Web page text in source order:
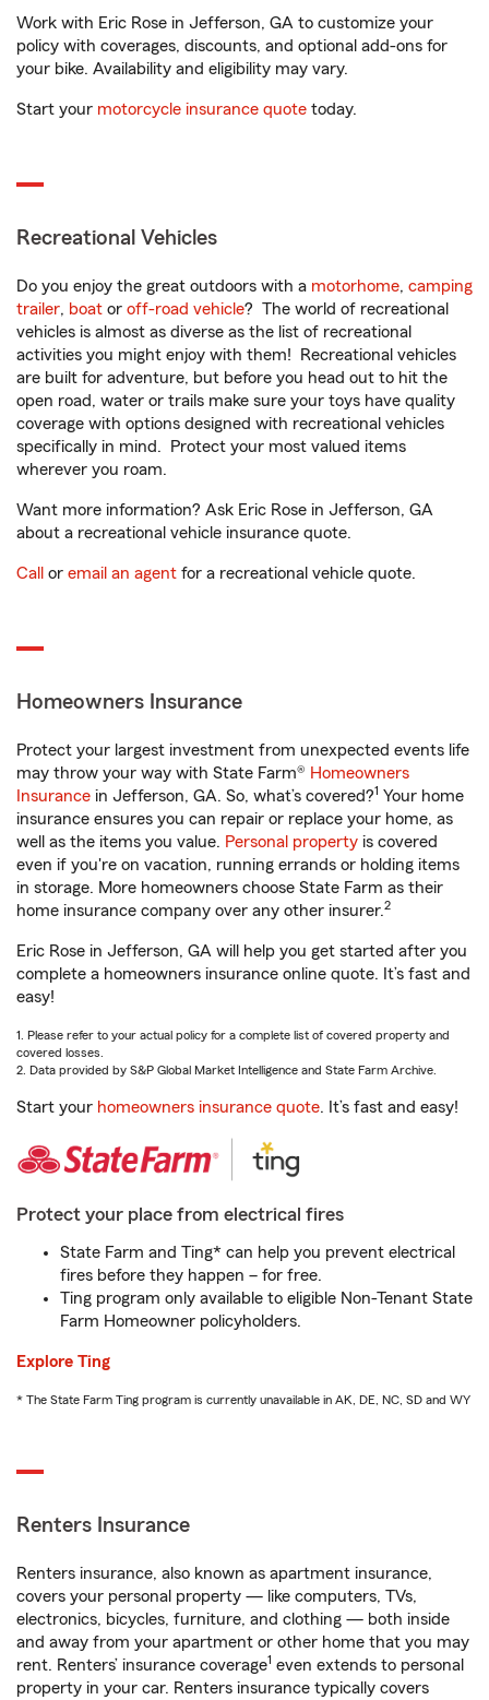
Work with Eric Rose in Jefferson, GA to customize your
policy with coverages, discounts, and optional add-ons for
your bike. Availability and eligibility may vary.
Start your motorcycle insurance quote today.
Recreational Vehicles
Do you enjoy the great outdoors with a motorhome, camping
trailer, boat or off-road vehicle? The world of recreational
vehicles is almost as diverse as the list of recreational
activities you might enjoy with them! Recreational vehicles
are built for adventure, but before you head out to hit the
open road, water or trails make sure your toys have quality
coverage with options designed with recreational vehicles
specifically in mind. Protect your most valued items
wherever you roam.
Want more information? Ask Eric Rose in Jefferson, GA
about a recreational vehicle insurance quote.
Call or email an agent for a recreational vehicle quote.
Homeowners Insurance
Protect your largest investment from unexpected events life
may throw your way with State Farm® Homeowners
Insurance in Jefferson, GA. So, what’s covered?1 Your home
insurance ensures you can repair or replace your home, as
well as the items you value. Personal property is covered
even if you're on vacation, running errands or holding items
in storage. More homeowners choose State Farm as their
home insurance company over any other insurer.2
Eric Rose in Jefferson, GA will help you get started after you
complete a homeowners insurance online quote. It’s fast and
easy!
1. Please refer to your actual policy for a complete list of covered property and
covered losses.
2. Data provided by S&P Global Market Intelligence and State Farm Archive.
Start your homeowners insurance quote. It’s fast and easy!
Protect your place from electrical fires
State Farm and Ting* can help you prevent electrical
fires before they happen – for free.
Ting program only available to eligible Non-Tenant State
Farm Homeowner policyholders.
Explore Ting
* The State Farm Ting program is currently unavailable in AK, DE, NC, SD and WY
Renters Insurance
Renters insurance, also known as apartment insurance,
covers your personal property — like computers, TVs,
electronics, bicycles, furniture, and clothing — both inside
and away from your apartment or other home that you may
rent. Renters’ insurance coverage1 even extends to personal
property in your car. Renters insurance typically covers